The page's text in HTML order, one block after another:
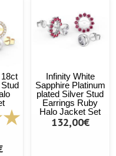
Infinity White
Sapphire Platinum
plated Silver Stud
Earrings Ruby
Halo Jacket Set
132,00€